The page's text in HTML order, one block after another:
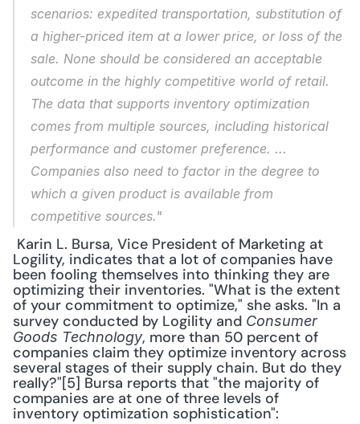
scenarios: expedited transportation, substitution of
a higher-priced item at a lower price, or loss of the
sale. None should be considered an acceptable
outcome in the highly competitive world of retail.
The data that supports inventory optimization
comes from multiple sources, including historical
performance and customer preference. ...
Companies also need to factor in the degree to
which a given product is available from
competitive sources."
Logility, indicates that a lot of companies have
been fooling themselves into thinking they are
optimizing their inventories. "What is the extent
of your commitment to optimize," she asks. "In a
survey conducted by Logility and Consumer
Goods Technology, more than 50 percent of
companies claim they optimize inventory across
several stages of their supply chain. But do they
really?"[5] Bursa reports that "the majority of
companies are at one of three levels of
inventory optimization sophistication":